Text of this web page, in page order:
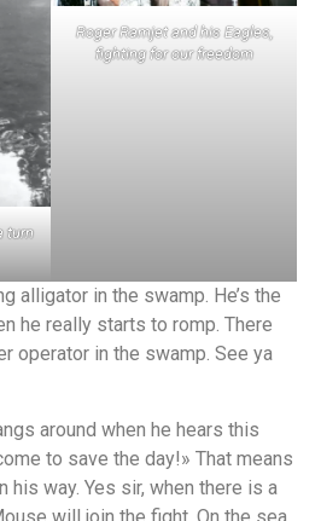
turn
Roger Ramjet and his Eagles,
fighting for our freedom
alligator in the swamp. He’s the
he really starts to romp. There
operator in the swamp. See ya
around when he hears this
to save the day!» That means
way. Yes sir, when there is a
will join the fight. On the sea